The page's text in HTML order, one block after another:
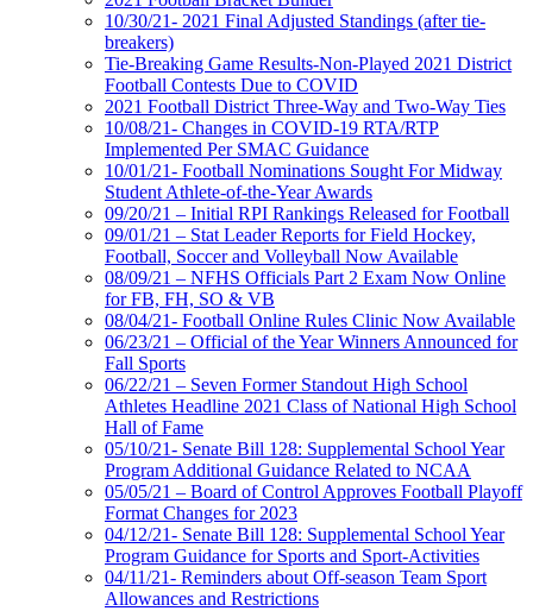
10/30/21- 2021 Final Adjusted Standings (after tie-
breakers)
Tie-Breaking Game Results-Non-Played 2021 District
Football Contests Due to COVID
2021 Football District Three-Way and Two-Way Ties
10/08/21- Changes in COVID-19 RTA/RTP
Implemented Per SMAC Guidance
10/01/21- Football Nominations Sought For Midway
Student Athlete-of-the-Year Awards
09/20/21 – Initial RPI Rankings Released for Football
09/01/21 – Stat Leader Reports for Field Hockey,
Football, Soccer and Volleyball Now Available
08/09/21 – NFHS Officials Part 2 Exam Now Online
for FB, FH, SO & VB
08/04/21- Football Online Rules Clinic Now Available
06/23/21 – Official of the Year Winners Announced for
Fall Sports
06/22/21 – Seven Former Standout High School
Athletes Headline 2021 Class of National High School
Hall of Fame
05/10/21- Senate Bill 128: Supplemental School Year
Program Additional Guidance Related to NCAA
05/05/21 – Board of Control Approves Football Playoff
Format Changes for 2023
04/12/21- Senate Bill 128: Supplemental School Year
Program Guidance for Sports and Sport-Activities
04/11/21- Reminders about Off-season Team Sport
Allowances and Restrictions